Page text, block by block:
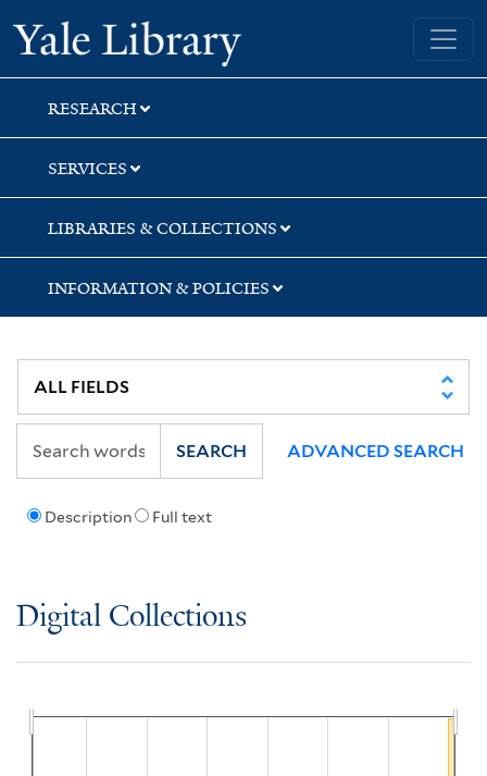
Skip
to
search
Skip
to
main
content
Yale University Library
RESEARCH
SERVICES
LIBRARIES & COLLECTIONS
INFORMATION & POLICIES
Description Full text
SEARCH ADVANCED SEARCH
Digital Collections